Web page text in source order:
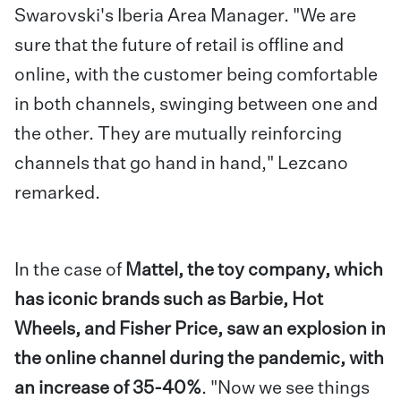
Swarovski's Iberia Area Manager. "We are
sure that the future of retail is offline and
online, with the customer being comfortable
in both channels, swinging between one and
the other. They are mutually reinforcing
channels that go hand in hand," Lezcano
remarked.
In the case of Mattel, the toy company, which
has iconic brands such as Barbie, Hot
Wheels, and Fisher Price, saw an explosion in
the online channel during the pandemic, with
an increase of 35-40%. "Now we see things